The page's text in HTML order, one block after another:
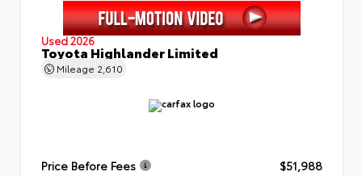
Used 2026
Toyota Highlander Limited
Mileage 2,610
Price Before Fees
$51,988